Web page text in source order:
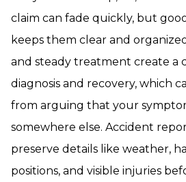
claim can fade quickly, but
keeps them clear and
and steady treatment create a
diagnosis and recovery, which
from arguing that your
somewhere else. Accident
preserve details like weather,
positions, and visible injuries